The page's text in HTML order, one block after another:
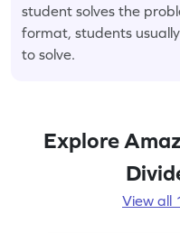
student solves the
format, students
to solve.
Explore
View all